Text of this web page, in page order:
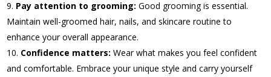
Pay attention to grooming:Good grooming is essential.
Maintain well-groomed hair, nails, and skincare routine to
enhance your overall appearance.
Confidence matters:Wear what makes you feel confident
and comfortable. Embrace your unique style and carry yourself